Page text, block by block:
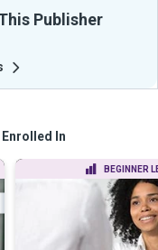
Publisher
In
BEGINNER